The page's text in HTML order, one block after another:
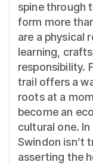
spine through
form more
are a physical
learning,
responsibility.
trail offers a
roots at a
become an
cultural one.
Swindon isn’t
asserting the